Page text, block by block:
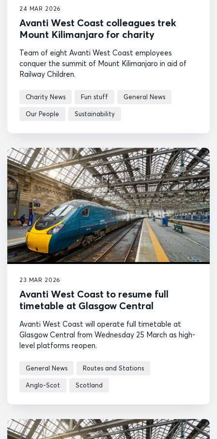
24 MAR 2026
Avanti West Coast colleagues trek
Mount Kilimanjaro for charity
Team of eight Avanti West Coast employees
conquer the summit of Mount Kilimanjaro in aid of
Railway Children.
Charity News Fun stuff General News
Our People Sustainability
23 MAR 2026
Avanti West Coast to resume full
timetable at Glasgow Central
Avanti West Coast will operate full timetable at
Glasgow Central from Wednesday 25 March as high-
level platforms reopen.
General News Routes and Stations
Anglo-Scot Scotland